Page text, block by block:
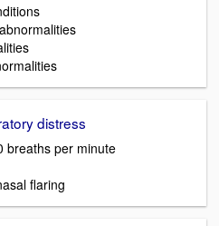
distress
breaths per minute
flaring